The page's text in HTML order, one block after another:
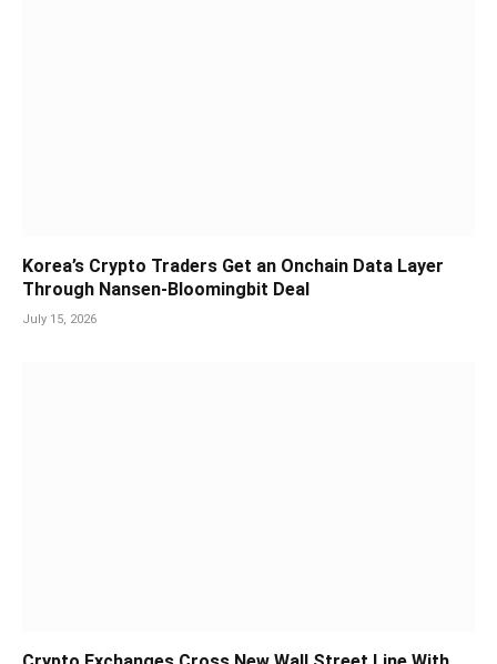
Korea’s Crypto Traders Get an Onchain Data Layer
Through Nansen-Bloomingbit Deal
July 15, 2026